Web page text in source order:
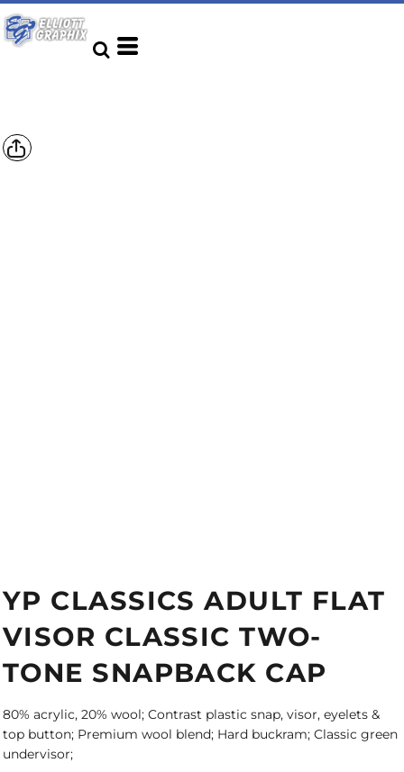
YP CLASSICS ADULT FLAT
VISOR CLASSIC TWO-
TONE SNAPBACK CAP
80% acrylic, 20% wool; Contrast plastic snap, visor, eyelets &
top button; Premium wool blend; Hard buckram; Classic green
undervisor;